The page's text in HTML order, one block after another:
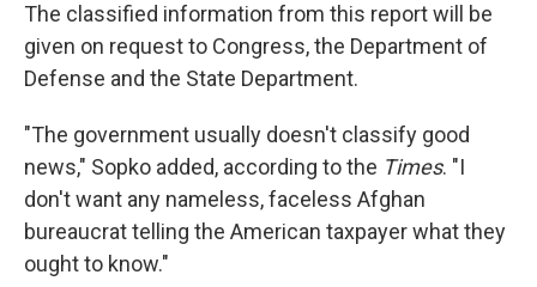
The classified information from this report will be
given on request to Congress, the Department of
Defense and the State Department.
"The government usually doesn't classify good
news," Sopko added, according to the Times. "I
don't want any nameless, faceless Afghan
bureaucrat telling the American taxpayer what they
ought to know."